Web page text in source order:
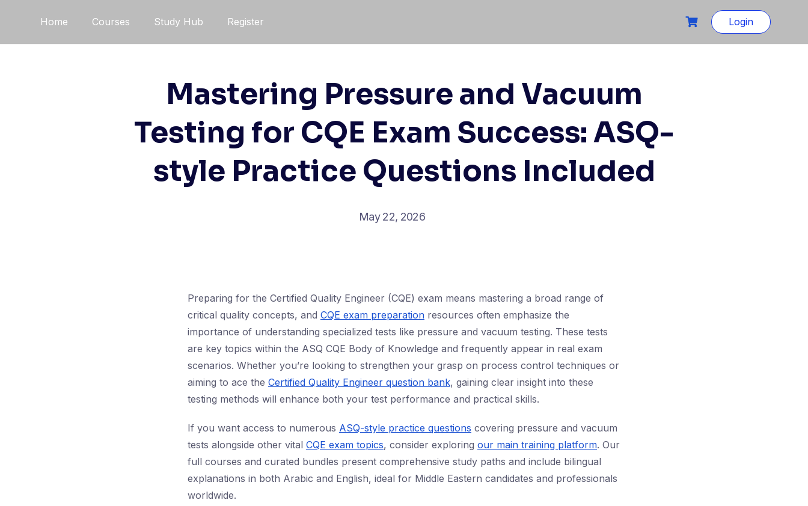
Home Courses Study Hub Register Login
Mastering Pressure and Vacuum
Testing for CQE Exam Success: ASQ-
style Practice Questions Included
May 22, 2026
Preparing for the Certified Quality Engineer (CQE) exam means mastering a broad range of
critical quality concepts, and CQE exam preparation resources often emphasize the
importance of understanding specialized tests like pressure and vacuum testing. These tests
are key topics within the ASQ CQE Body of Knowledge and frequently appear in real exam
scenarios. Whether you’re looking to strengthen your grasp on process control techniques or
aiming to ace the Certified Quality Engineer question bank, gaining clear insight into these
testing methods will enhance both your test performance and practical skills.
If you want access to numerous ASQ-style practice questions covering pressure and vacuum
tests alongside other vital CQE exam topics, consider exploring our main training platform. Our
full courses and curated bundles present comprehensive study paths and include bilingual
explanations in both Arabic and English, ideal for Middle Eastern candidates and professionals
worldwide.